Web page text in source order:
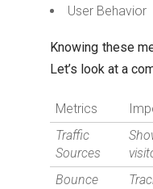
User Behavior
Knowing these
Let’s look at a
Metrics
Traffic
Sources
Bounce